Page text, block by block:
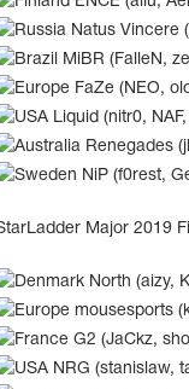
Natus Vincere
MiBR (FalleN,
FaZe (NEO,
Liquid (nitr0, NAF,
Renegades
NiP (f0rest,
Major 2019
North (aizy,
mousesports
G2 (JaCkz,
NRG (stanislaw,